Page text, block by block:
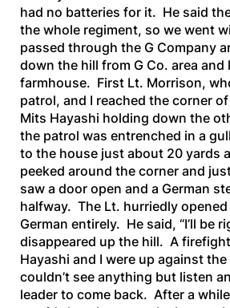
had no batteries for it. He said
the whole regiment, so we went
passed through the G Company
down the hill from G Co. area and
farmhouse. First Lt. Morrison,
patrol, and I reached the corner
Mits Hayashi holding down the
the patrol was entrenched in a
to the house just about 20 yards
peeked around the corner and
saw a door open and a German
halfway. The Lt. hurriedly
German entirely. He said, “I’ll be
disappeared up the hill. A
Hayashi and I were up against
couldn’t see anything but listen
leader to come back. After a